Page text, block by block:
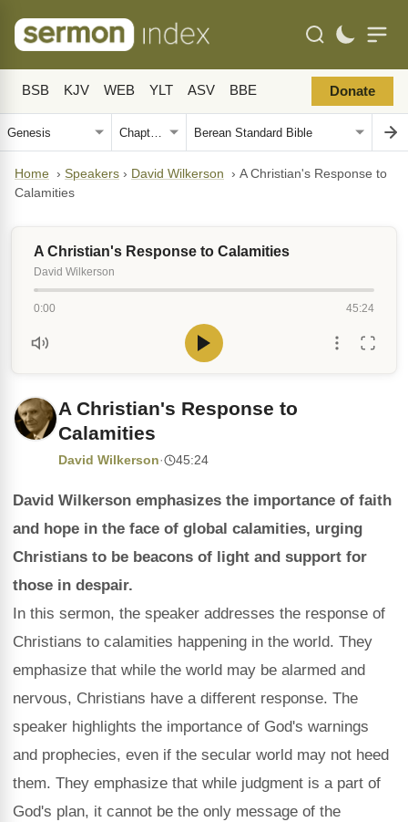
BSB KJV WEB YLT ASV BBE Donate
Home › Speakers › David Wilkerson › A Christian's Response to
Calamities
A Christian's Response to Calamities
David Wilkerson
0:00 45:24
A Christian's Response to
Calamities
David Wilkerson· 45:24
David Wilkerson emphasizes the importance of faith
and hope in the face of global calamities, urging
Christians to be beacons of light and support for
those in despair.
In this sermon, the speaker addresses the response of
Christians to calamities happening in the world. They
emphasize that while the world may be alarmed and
nervous, Christians have a different response. The
speaker highlights the importance of God's warnings
and prophecies, even if the secular world may not heed
them. They emphasize that while judgment is a part of
God's plan, it cannot be the only message of the